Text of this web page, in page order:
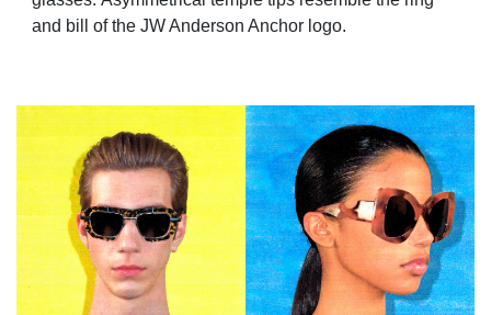
and bill of the JW Anderson Anchor logo.